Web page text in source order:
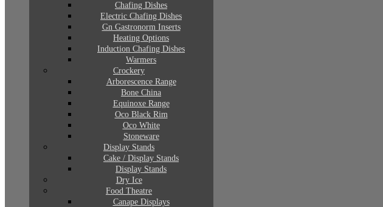
Chafing Dishes
Electric Chafing Dishes
Gn Gastronorm Inserts
Heating Options
Induction Chafing Dishes
Warmers
Crockery
Arborescence Range
Bone China
Equinoxe Range
Oco Black Rim
Oco White
Stoneware
Display Stands
Cake / Display Stands
Display Stands
Dry Ice
Food Theatre
Canape Displays